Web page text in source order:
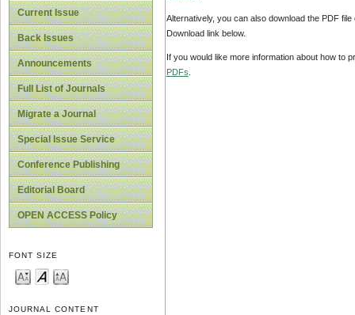
Current Issue
Back Issues
Announcements
Full List of Journals
Migrate a Journal
Special Issue Service
Conference Publishing
Editorial Board
OPEN ACCESS Policy
FONT SIZE
JOURNAL CONTENT
Alternatively, you can also download the PDF
Download link below.
If you would like more information about how to
PDFs